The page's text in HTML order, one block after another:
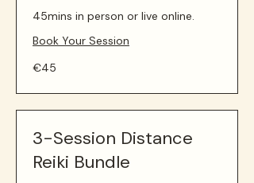
45mins in person or live online.
Book Your Session
45
euros
€45
3-Session Distance
Reiki Bundle